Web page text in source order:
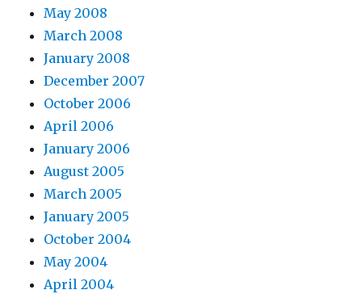
May 2008
March 2008
January 2008
December 2007
October 2006
April 2006
January 2006
August 2005
March 2005
January 2005
October 2004
May 2004
April 2004